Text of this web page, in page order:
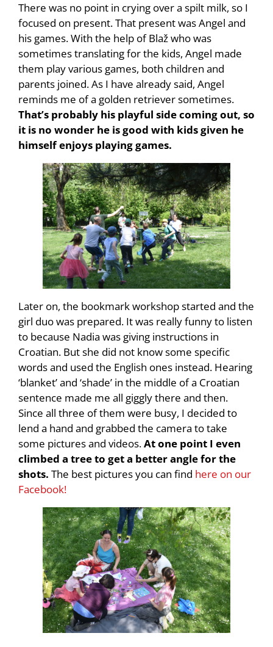
There was no point in crying over a spilt milk, so I
focused on present. That present was Angel and
his games. With the help of Blaž who was
sometimes translating for the kids, Angel made
them play various games, both children and
parents joined. As I have already said, Angel
reminds me of a golden retriever sometimes.
That’s probably his playful side coming out, so
it is no wonder he is good with kids given he
himself enjoys playing games.
Later on, the bookmark workshop started and the
girl duo was prepared. It was really funny to listen
to because Nadia was giving instructions in
Croatian. But she did not know some specific
words and used the English ones instead. Hearing
‘blanket’ and ‘shade’ in the middle of a Croatian
sentence made me all giggly there and then.
Since all three of them were busy, I decided to
lend a hand and grabbed the camera to take
some pictures and videos.At one point I even
climbed a tree to get a better angle for the
shots. The best pictures you can find here on our
Facebook!